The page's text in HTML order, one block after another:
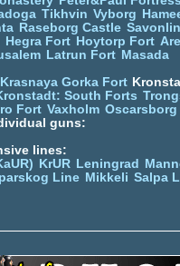
Tikhvin Vyborg
Raseborg Castle
Hegra Fort Hoytorp Fort
Latrun Fort Masada
Krasnaya Gorka Fort
South Forts
Fort Vaxholm Oscarsborg
guns:
lines:
KrUR Leningrad
Line Mikkeli Salpa